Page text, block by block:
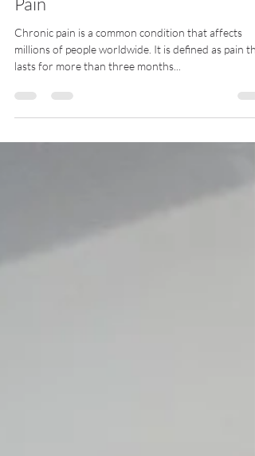
Top 4 ways to manage Chronic
Pain
Chronic pain is a common condition that affects
lasts for more than three months...